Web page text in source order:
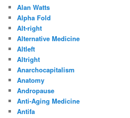
Alan Watts
Alpha Fold
Alt-right
Alternative Medicine
Altleft
Altright
Anarchocapitalism
Anatomy
Andropause
Anti-Aging Medicine
Antifa